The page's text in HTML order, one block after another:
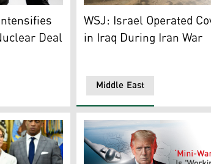
special forces, Tehran, Iran, Apr. 1, 2026.
Deal
This illustration shows
Middle East
WSJ: Israel Operated
in Iraq During Iran War